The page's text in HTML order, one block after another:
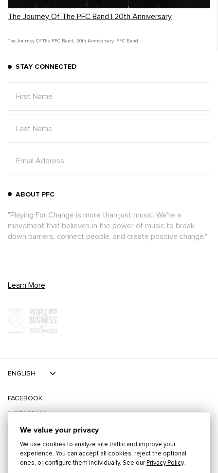
The Journey Of The PFC Band | 20th Anniversary
The Journey Of The PFC Band , 20th Anniversary, PFC Band
STAY CONNECTED
ABOUT PFC
"Playing For Change is more than just music. We're a
movement that believes in the power of music to break
down barriers, connect people, and create positive change."
Learn More
FACEBOOK
INSTAGRAM
TIKTOK
TWITTER
ENGLISH
We value your privacy
We use cookies to analyze site traffic and improve your
experience. You can accept all cookies, reject the optional
ones, or configure them individually. See our Privacy Policy.